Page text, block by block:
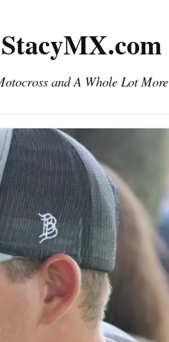
StacyMX.com
and A Whole Lot More
Photography